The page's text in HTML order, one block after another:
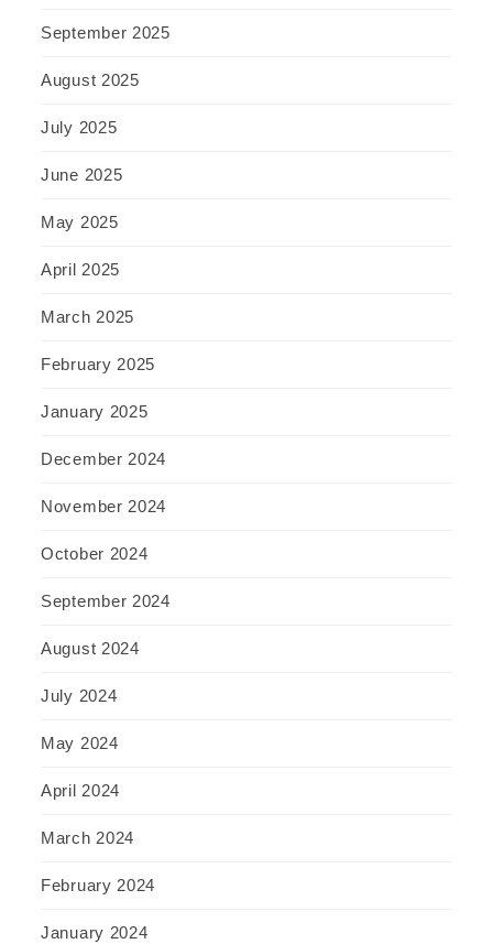
September 2025
August 2025
July 2025
June 2025
May 2025
April 2025
March 2025
February 2025
January 2025
December 2024
November 2024
October 2024
September 2024
August 2024
July 2024
May 2024
April 2024
March 2024
February 2024
January 2024